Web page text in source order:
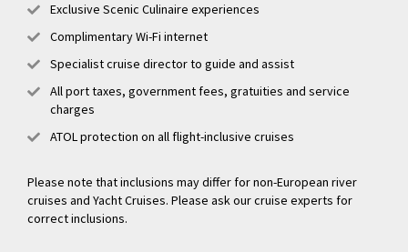
Exclusive Scenic Culinaire experiences
Complimentary Wi-Fi internet
Specialist cruise director to guide and assist
All port taxes, government fees, gratuities and service
charges
ATOL protection on all flight-inclusive cruises
Please note that inclusions may differ for non-European river
cruises and Yacht Cruises. Please ask our cruise experts for
correct inclusions.